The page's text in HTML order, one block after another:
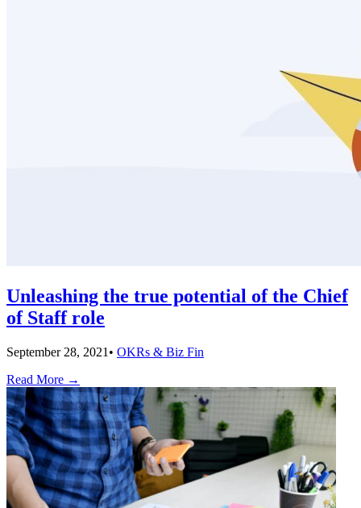
Unleashing the true potential of the Chief
of Staff role
September 28, 2021 • OKRs & Biz Fin
Read More →